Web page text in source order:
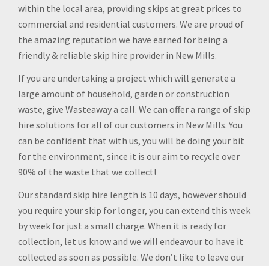
within the local area, providing skips at great prices to
commercial and residential customers. We are proud of
the amazing reputation we have earned for being a
friendly & reliable skip hire provider in New Mills.
If you are undertaking a project which will generate a
large amount of household, garden or construction
waste, give Wasteaway a call. We can offer a range of skip
hire solutions for all of our customers in New Mills. You
can be confident that with us, you will be doing your bit
for the environment, since it is our aim to recycle over
90% of the waste that we collect!
Our standard skip hire length is 10 days, however should
you require your skip for longer, you can extend this week
by week for just a small charge. When it is ready for
collection, let us know and we will endeavour to have it
collected as soon as possible. We don’t like to leave our